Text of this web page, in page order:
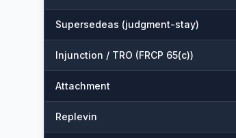
Supersedeas (judgment-stay)
Injunction / TRO (FRCP 65(c))
Attachment
Replevin